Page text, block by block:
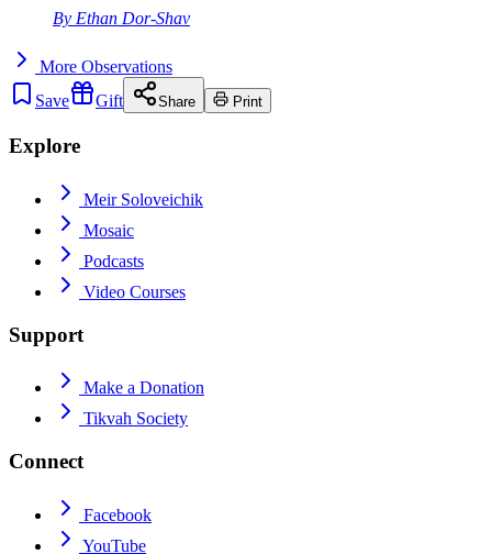
By Ethan Dor-Shav
More Observations
Save
Gift Share Print
Explore
Meir Soloveichik
Mosaic
Podcasts
Video Courses
Support
Make a Donation
Tikvah Society
Connect
Facebook
YouTube